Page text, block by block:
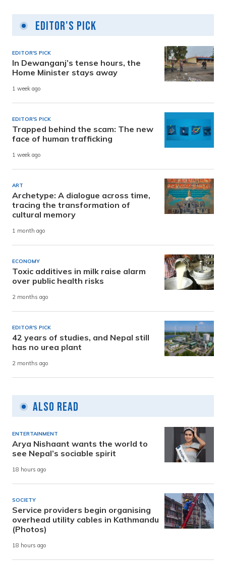
Editor's Pick
EDITOR'S PICK
In Dewanganj’s tense hours, the
Home Minister stays away
1 week ago
EDITOR'S PICK
Trapped behind the scam: The new
face of human trafficking
1 week ago
ART
Archetype: A dialogue across time,
tracing the transformation of
cultural memory
1 month ago
ECONOMY
Toxic additives in milk raise alarm
over public health risks
2 months ago
EDITOR'S PICK
42 years of studies, and Nepal still
has no urea plant
2 months ago
Also Read
ENTERTAINMENT
Arya Nishaant wants the world to
see Nepal’s sociable spirit
18 hours ago
SOCIETY
Service providers begin organising
overhead utility cables in Kathmandu
(Photos)
18 hours ago